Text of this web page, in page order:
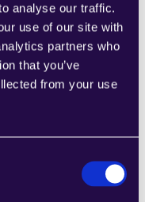
analyse our traffic.
use of our site with
partners who
that you’ve
from your use
in
delivery model.
roll it out